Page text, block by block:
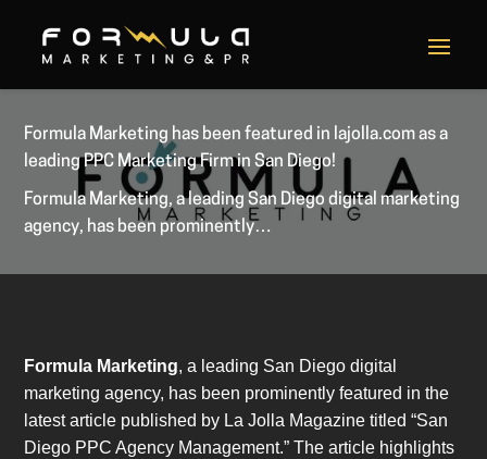
Formula Marketing has been featured in lajolla.com as a
leading PPC Marketing Firm in San Diego!
Formula Marketing, a leading San Diego digital marketing
agency, has been prominently…
Formula Marketing, a leading San Diego digital
marketing agency, has been prominently featured in the
latest article published by La Jolla Magazine titled “San
Diego PPC Agency Management.” The article highlights